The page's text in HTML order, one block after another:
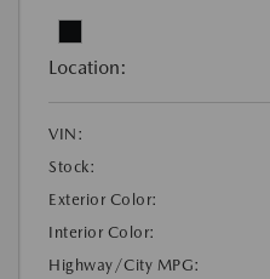
Location:
VIN:
Stock:
Exterior Color:
Interior Color:
Highway/City MPG: